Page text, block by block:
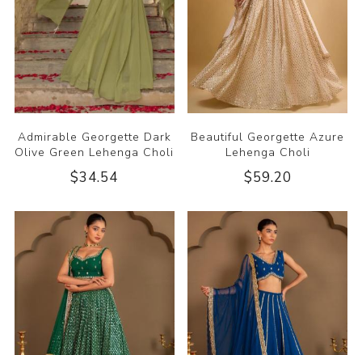
Admirable Georgette Dark
Olive Green Lehenga Choli
$34.54
Beautiful Georgette Azure
Lehenga Choli
$59.20